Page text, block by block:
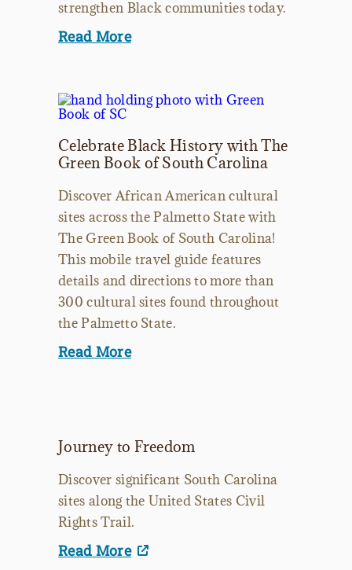
strengthen Black communities today.
Read More
Celebrate Black History with The
Green Book of South Carolina
Discover African American cultural
sites across the Palmetto State with
The Green Book of South Carolina!
This mobile travel guide features
details and directions to more than
300 cultural sites found throughout
the Palmetto State.
Read More
Journey to Freedom
Discover significant South Carolina
sites along the United States Civil
Rights Trail.
Read More